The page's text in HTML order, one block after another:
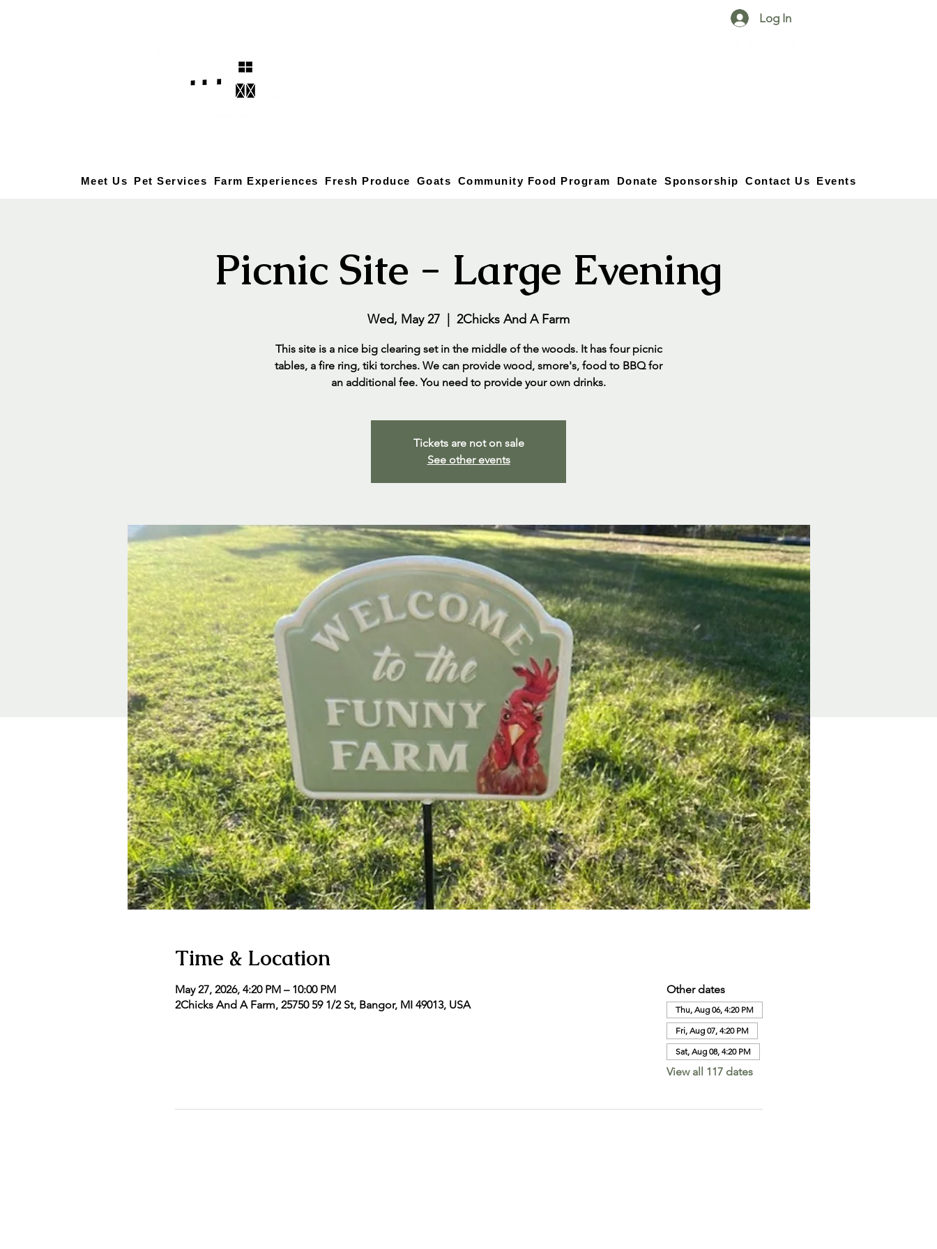
Log In
Meet Us Pet Services Farm Experiences Fresh Produce Goats Community Food Program Donate Sponsorship Contact Us Events
Picnic Site - Large Evening
Wed, May 27 2Chicks And A Farm
This site is a nice big clearing set in the middle of the woods. It has four picnic
tables, a fire ring, tiki torches. We can provide wood, smore's, food to BBQ for
an additional fee. You need to provide your own drinks.
Tickets are not on sale
See other events
Time & Location
May 27, 2026, 4:20 PM – 10:00 PM
2Chicks And A Farm, 25750 59 1/2 St, Bangor, MI 49013, USA
Other dates
Thu, Aug 06, 4:20 PM
Fri, Aug 07, 4:20 PM
Sat, Aug 08, 4:20 PM
View all 117 dates